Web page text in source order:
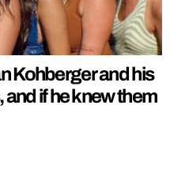
Kohberger and his
if he knew them